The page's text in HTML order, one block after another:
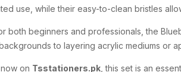
use, whiletheir easy-to-clean bristles
both beginners and professionals,the
to layering acrylic mediums or
now on Tsstationers.pk ,this set is an